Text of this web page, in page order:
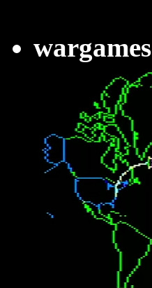
wargames